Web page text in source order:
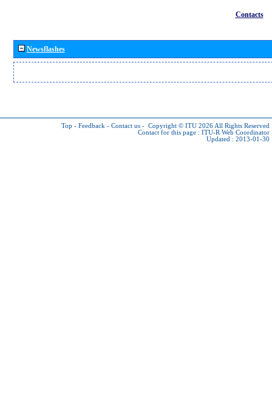
Contacts
Newsflashes
Top - Feedback - Contact us - Copyright © ITU 2026 All Rights Reserved
Contact for this page : ITU-R Web Coordinator
Updated : 2013-01-30